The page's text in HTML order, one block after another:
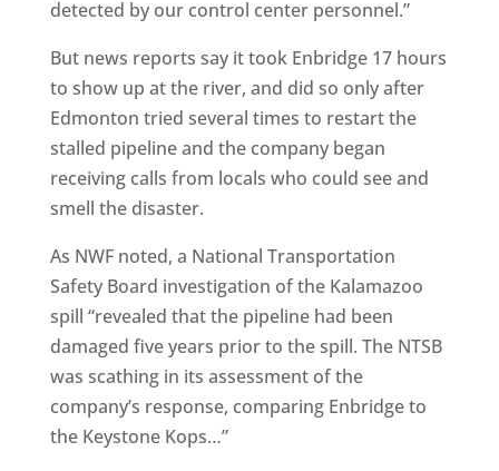
detected by our control center personnel.”
But news reports say it took Enbridge 17 hours
to show up at the river, and did so only after
Edmonton tried several times to restart the
stalled pipeline and the company began
receiving calls from locals who could see and
smell the disaster.
As NWF noted, a National Transportation
Safety Board investigation of the Kalamazoo
spill “revealed that the pipeline had been
damaged five years prior to the spill. The NTSB
was scathing in its assessment of the
company’s response, comparing Enbridge to
the Keystone Kops…”